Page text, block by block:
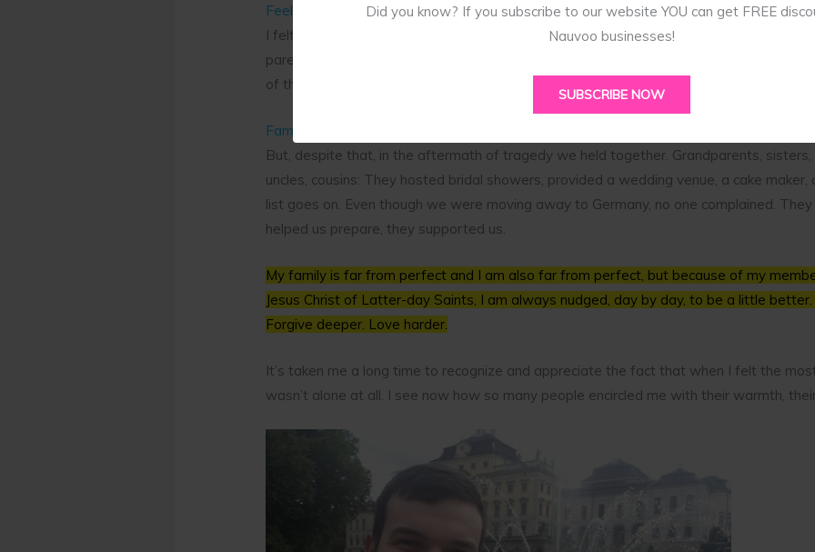
Did you know? If you subscribe to our website YOU can get FREE
Nauvoo businesses!
SUBSCRIBE NOW
Feeling Alone
I felt so alone. My mom was gone. How was I going to plan my wedding, let alone pay
parents had divorced when I was very young. Because of the divorce there were rifts
of the family.
Family Strength
But, despite that, in the aftermath of tragedy we held together. Grandparents, sisters,
uncles, cousins: They hosted bridal showers, provided a wedding venue, a cake
list goes on. Even though we were moving away to Germany, no one complained.
helped us prepare, they supported us.
My family is far from perfect and I am also far from perfect, but because of my
Jesus Christ of Latter-day Saints, I am always nudged, day by day, to be a little
Forgive deeper. Love harder.
It’s taken me a long time to recognize and appreciate the fact that when I felt the
wasn’t alone at all. I see now how so many people encircled me with their warmth,